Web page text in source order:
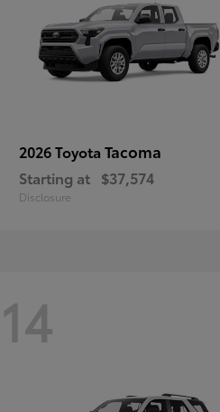
2026 Toyota Tacoma
Starting at $37,574
Disclosure
14